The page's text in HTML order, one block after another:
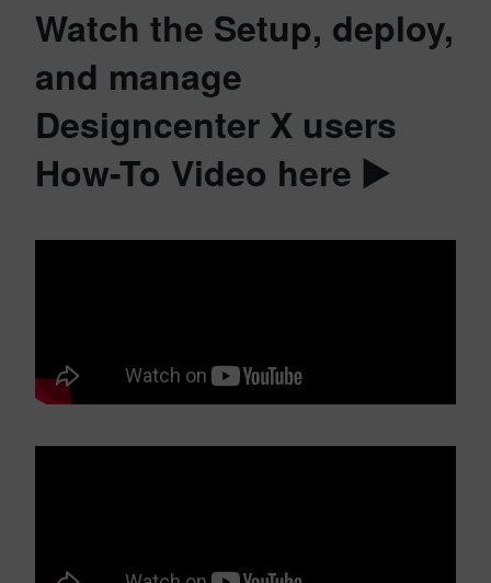
Watch the Setup, deploy,
and manage
Designcenter X users
How-To Video here ▶️